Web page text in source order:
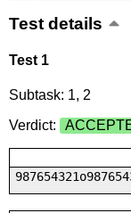
Test details
Test 1
Subtask: 1, 2
Verdict: